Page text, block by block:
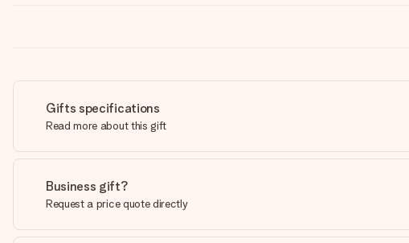
Gifts specifications
Read more about this gift
Business gift?
Request a price quote directly